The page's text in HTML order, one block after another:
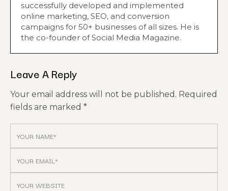
successfully developed and implemented
online marketing, SEO, and conversion
campaigns for 50+ businesses of all sizes. He is
the co-founder of Social Media Magazine.
Leave A Reply
Your email address will not be published. Required
fields are marked *